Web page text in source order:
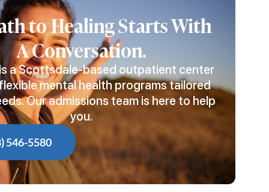
to Healing Starts With
A Conversation.
a Scottsdale-based outpatient center
mental health programs tailored
Our admissions team is here to help
you.
546-5580